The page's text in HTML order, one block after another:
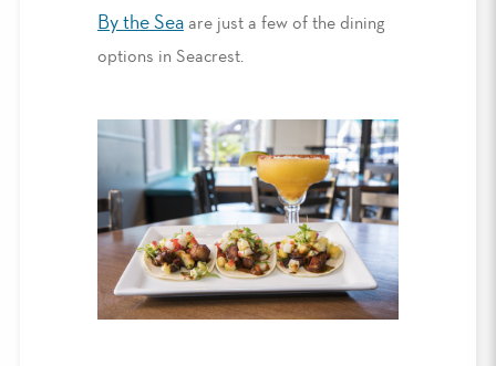
By the Seaare just a few of the dining
options in Seacrest.